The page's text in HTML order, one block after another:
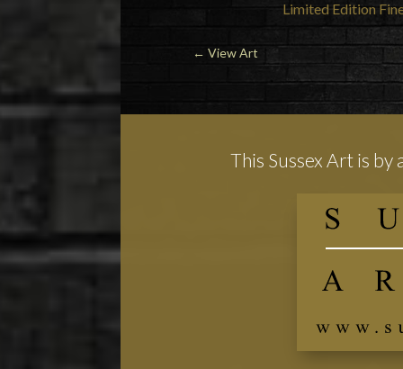
Limited Edition
← View Art
This Sussex Art is